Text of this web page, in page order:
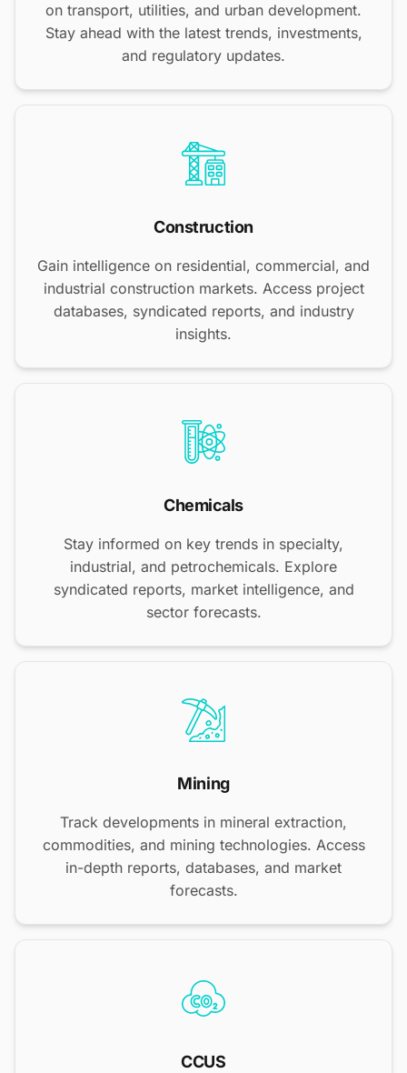
on transport, utilities, and urban development.
Stay ahead with the latest trends, investments,
and regulatory updates.
Construction
Gain intelligence on residential, commercial, and
industrial construction markets. Access project
databases, syndicated reports, and industry
insights.
Chemicals
Stay informed on key trends in specialty,
industrial, and petrochemicals. Explore
syndicated reports, market intelligence, and
sector forecasts.
Mining
Track developments in mineral extraction,
commodities, and mining technologies. Access
in-depth reports, databases, and market
forecasts.
CCUS